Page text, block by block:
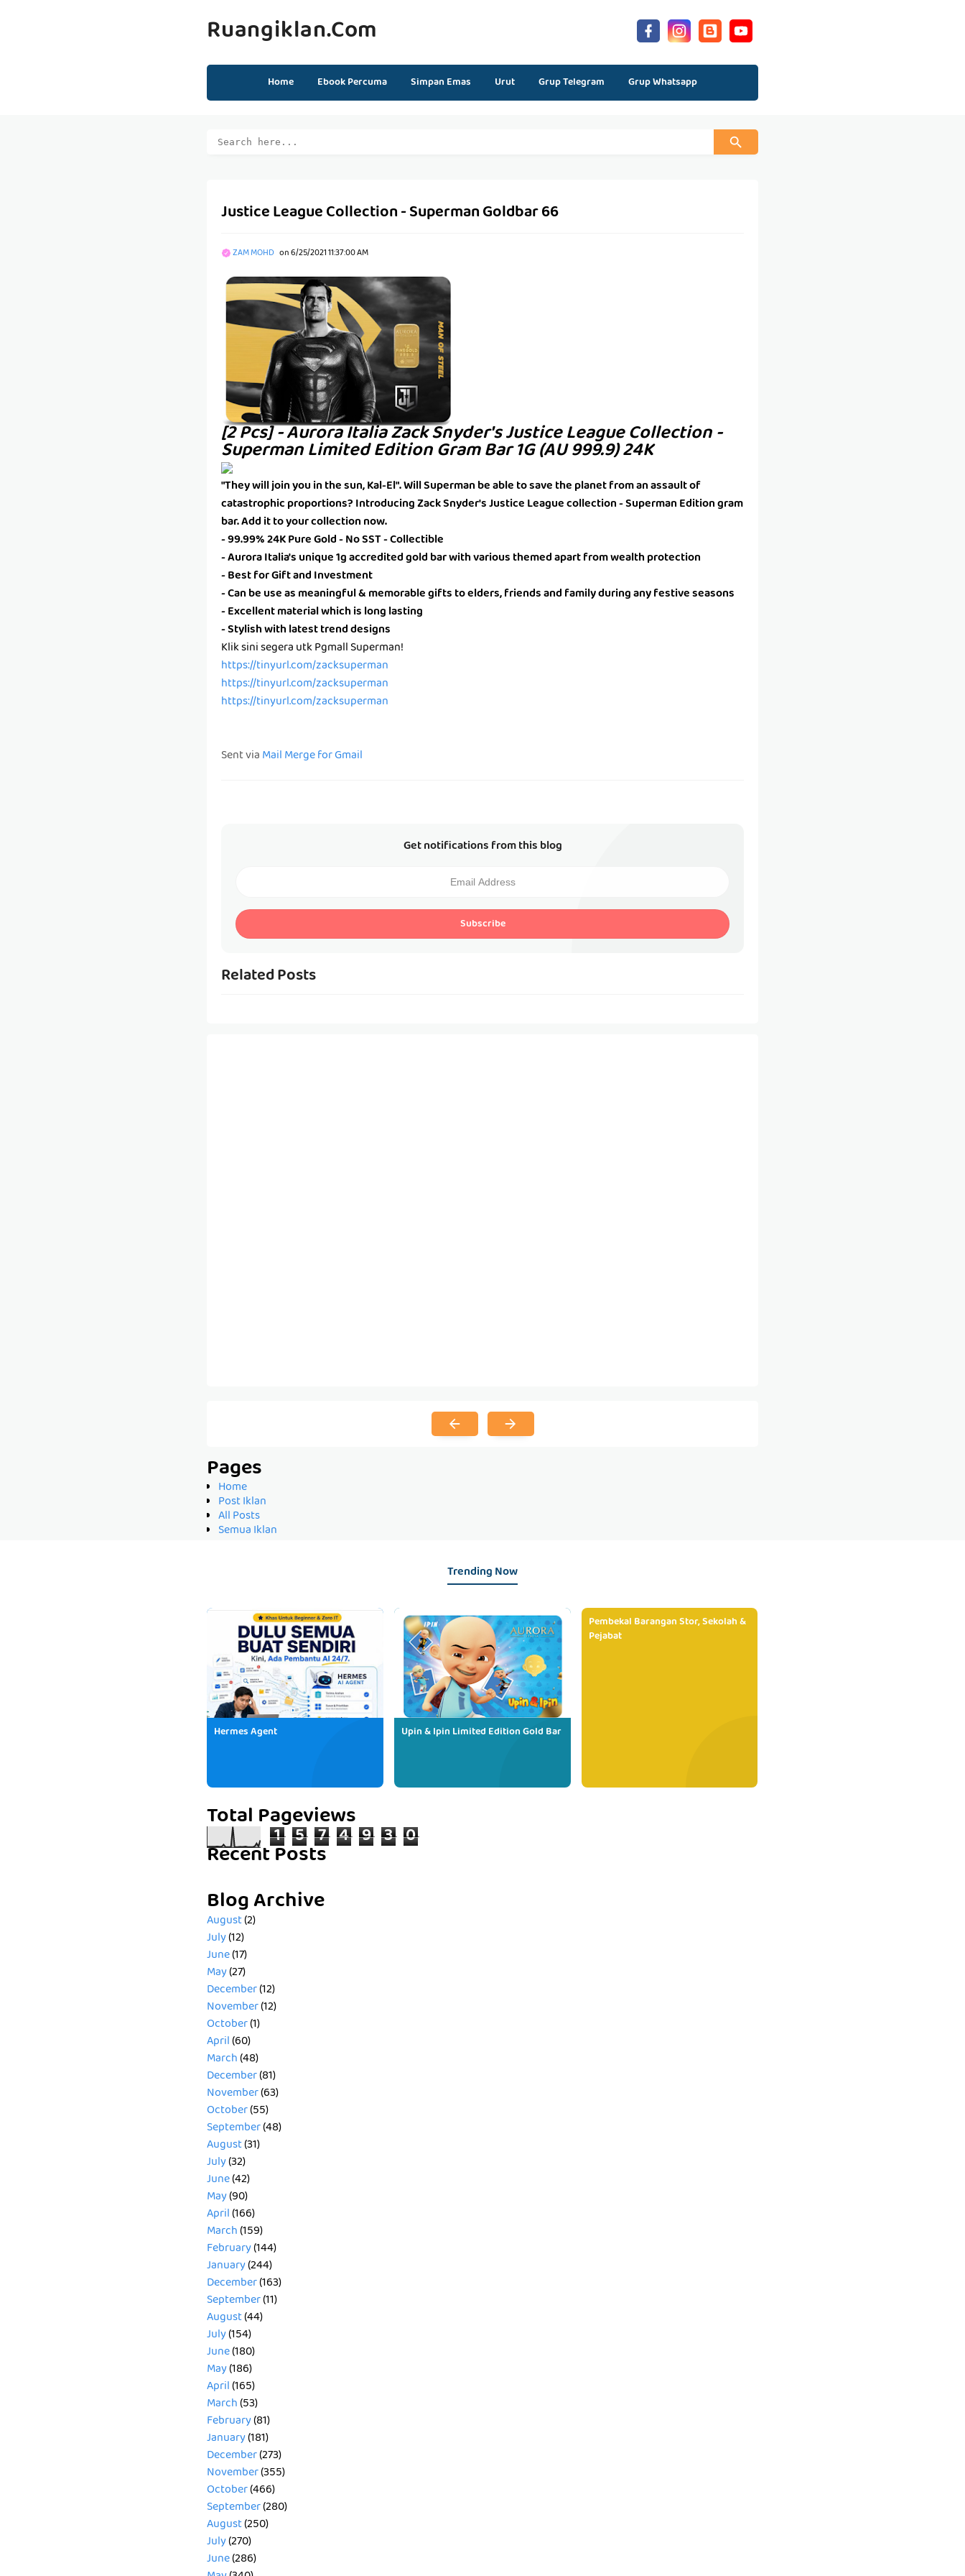
Ruangiklan.com
Home Ebook Percuma Simpan Emas Urut Grup Telegram Grup Whatsapp
Justice League Collection - Superman Goldbar 66
ZAM MOHD on6/25/2021 11:37:00 AM
[2 Pcs] - Aurora Italia Zack Snyder's Justice League Collection -
Superman Limited Edition Gram Bar 1G (AU 999.9) 24K
"They will join you in the sun, Kal-El". Will Superman be able to save the planet from an assault of
catastrophic proportions? Introducing Zack Snyder's Justice League collection - Superman Edition gram
bar. Add it to your collection now.
- 99.99% 24K Pure Gold - No SST - Collectible
- Aurora Italia's unique 1g accredited gold bar with various themed apart from wealth protection
- Best for Gift and Investment
- Can be use as meaningful & memorable gifts to elders, friends and family during any festive seasons
- Excellent material which is long lasting
- Stylish with latest trend designs
Klik sini segera utk Pgmall Superman!
https://tinyurl.com/zacksuperman
https://tinyurl.com/zacksuperman
https://tinyurl.com/zacksuperman
Sent viaMail Merge for Gmail
Get notifications from this blog
Subscribe
Related Posts
Pages
Home
Post Iklan
All Posts
Semua Iklan
Trending Now
Hermes Agent Upin & Ipin Limited Edition Gold Bar
Pembekal Barangan Stor, Sekolah &
Pejabat
Total Pageviews
1 5 7 4 9 3 0
Recent Posts
Blog Archive
August(2)
July(12)
June(17)
May(27)
December(12)
November(12)
October(1)
April(60)
March(48)
December(81)
November(63)
October(55)
September(48)
August(31)
July(32)
June(42)
May(90)
April(166)
March(159)
February(144)
January(244)
December(163)
September(11)
August(44)
July(154)
June(180)
May(186)
April(165)
March(53)
February(81)
January(181)
December(273)
November(355)
October(466)
September(280)
August(250)
July(270)
June(286)